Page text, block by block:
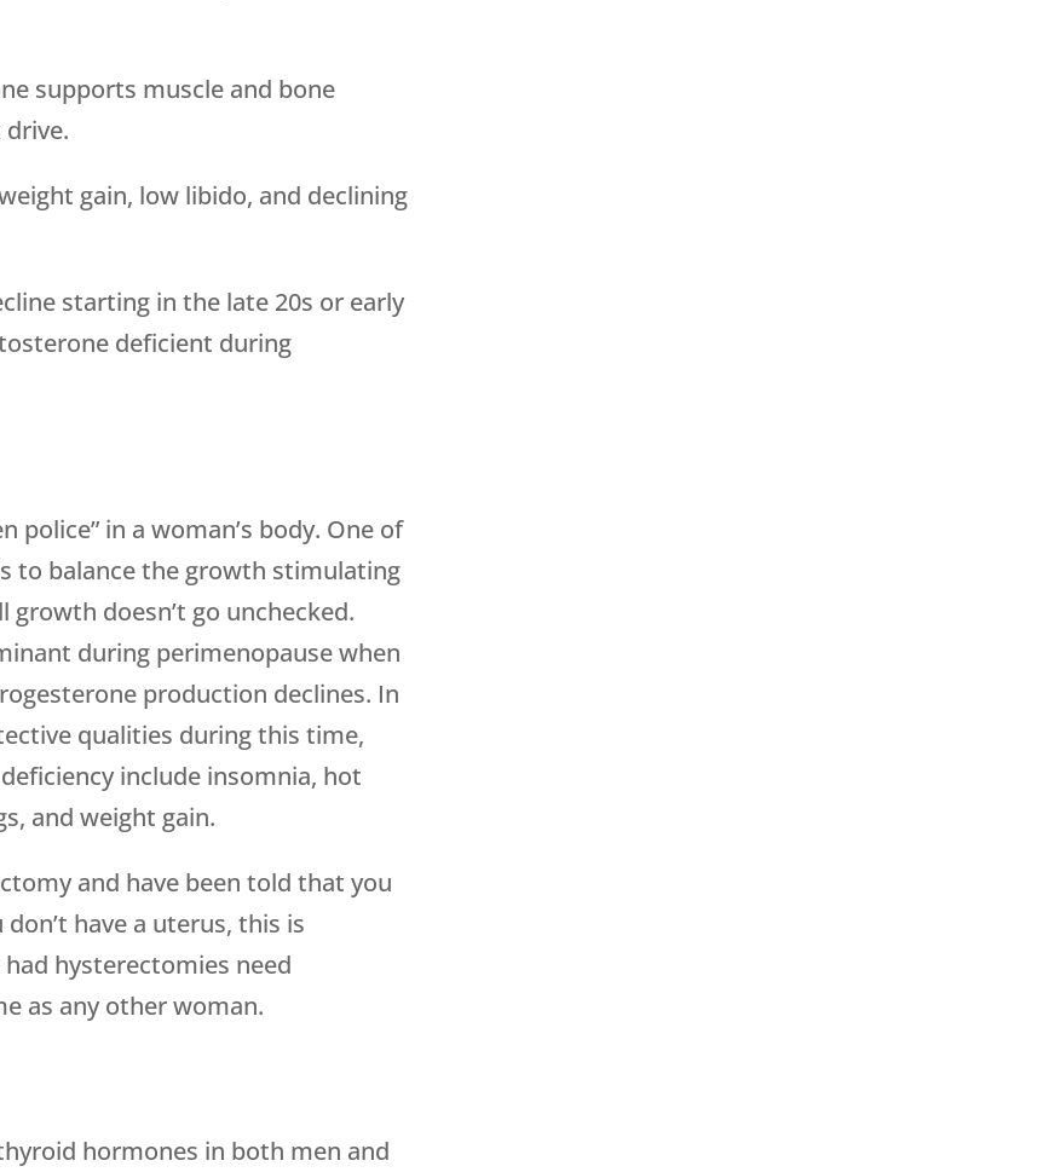
supports muscle and bone
gain, low libido, and declining
starting in the late 20s or early
deficient during
police” in a woman’s body. One of
to balance the growth stimulating
doesn’t go unchecked.
during perimenopause when
production declines. In
qualities during this time,
include insomnia, hot
and weight gain.
and have been told that you
have a uterus, this is
hysterectomies need
as any other woman.
hormones in both men and